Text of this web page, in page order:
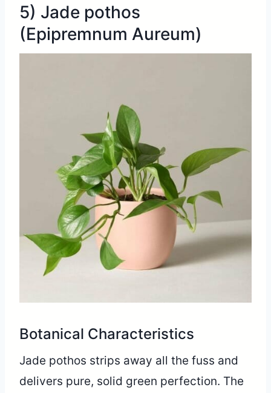
5) Jade pothos
(Epipremnum Aureum)
Botanical Characteristics
Jade pothos strips away all the fuss and
delivers pure, solid green perfection. The